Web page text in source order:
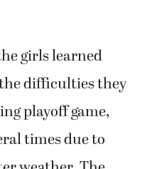
girls learned
difficulties they
playoff game,
times due to